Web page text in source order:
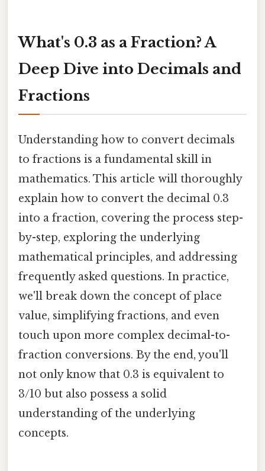
What's 0.3 as a Fraction? A
Deep Dive into Decimals and
Fractions
Understanding how to convert decimals
to fractions is a fundamental skill in
mathematics. This article will thoroughly
explain how to convert the decimal 0.3
into a fraction, covering the process step-
by-step, exploring the underlying
mathematical principles, and addressing
frequently asked questions. In practice,
we'll break down the concept of place
value, simplifying fractions, and even
touch upon more complex decimal-to-
fraction conversions. By the end, you'll
not only know that 0.3 is equivalent to
3/10 but also possess a solid
understanding of the underlying
concepts.